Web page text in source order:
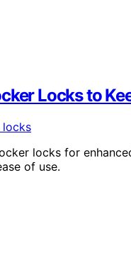
Locks to
locks for
of use.